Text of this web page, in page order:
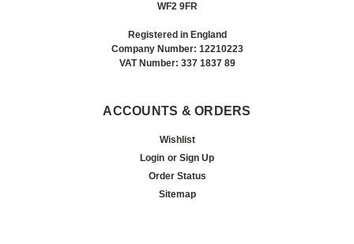
WF2 9FR
Registered in England
Company Number: 12210223
VAT Number: 337 1837 89
ACCOUNTS & ORDERS
Wishlist
Login or Sign Up
Order Status
Sitemap